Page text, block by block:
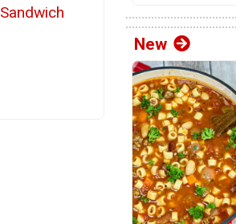
Sandwich
New